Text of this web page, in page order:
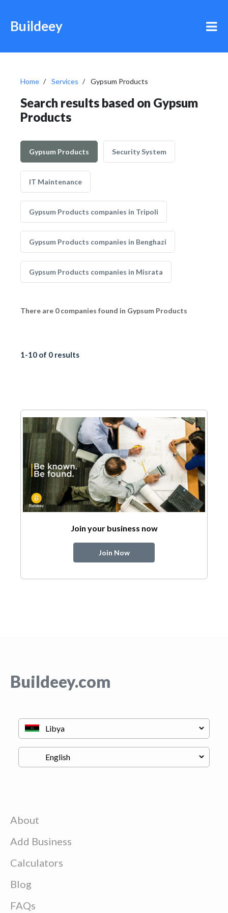
Buildeey
Home Services Gypsum Products
Search results based on Gypsum
Products
Gypsum Products Security System
IT Maintenance
Gypsum Products companies in Tripoli
Gypsum Products companies in Benghazi
Gypsum Products companies in Misrata
There are 0 companies found in Gypsum Products
1-10 of 0 results
Join your business now
Join Now
Buildeey.com
About
Add Business
Calculators
Blog
FAQs